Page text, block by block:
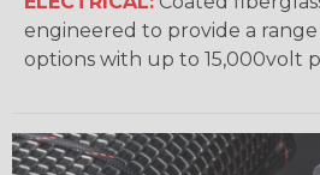
engineered to provide a
options with up to 15,000volt